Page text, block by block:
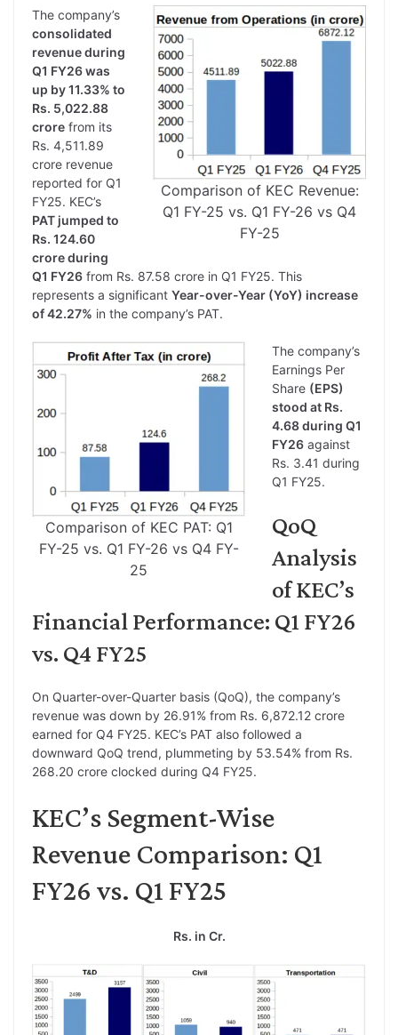
Comparison of KEC Revenue:
Q1 FY-25 vs. Q1 FY-26 vs Q4
FY-25
The company’s
consolidated
revenue during
Q1 FY26 was
up by 11.33% to
Rs. 5,022.88
crore from its
Rs. 4,511.89
crore revenue
reported for Q1
FY25. KEC’s
PAT jumped to
Rs. 124.60
crore during
Q1 FY26 from Rs. 87.58 crore in Q1 FY25. This
represents a significant Year-over-Year (YoY) increase
of 42.27% in the company’s PAT.
Comparison of KEC PAT: Q1
FY-25 vs. Q1 FY-26 vs Q4 FY-
25
The company’s
Earnings Per
Share (EPS)
stood at Rs.
4.68 during Q1
FY26 against
Rs. 3.41 during
Q1 FY25.
QoQ
Analysis
of KEC’s
Financial Performance: Q1 FY26
vs. Q4 FY25
On Quarter-over-Quarter basis (QoQ), the company’s
revenue was down by 26.91% from Rs. 6,872.12 crore
earned for Q4 FY25. KEC’s PAT also followed a
downward QoQ trend, plummeting by 53.54% from Rs.
268.20 crore clocked during Q4 FY25.
KEC’s Segment-Wise
Revenue Comparison: Q1
FY26 vs. Q1 FY25
Rs. in Cr.